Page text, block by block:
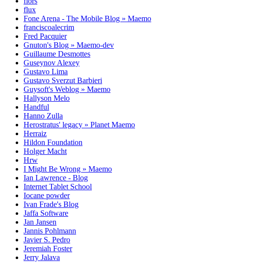
flux
Fone Arena - The Mobile Blog » Maemo
franciscoalecrim
Fred Pacquier
Gnuton's Blog » Maemo-dev
Guillaume Desmottes
Guseynov Alexey
Gustavo Lima
Gustavo Sverzut Barbieri
Guysoft's Weblog » Maemo
Hallyson Melo
Handful
Hanno Zulla
Herostratus' legacy » Planet Maemo
Herraiz
Hildon Foundation
Holger Macht
Hrw
I Might Be Wrong » Maemo
Ian Lawrence - Blog
Internet Tablet School
Iocane powder
Ivan Frade's Blog
Jaffa Software
Jan Jansen
Jannis Pohlmann
Javier S. Pedro
Jeremiah Foster
Jerry Jalava